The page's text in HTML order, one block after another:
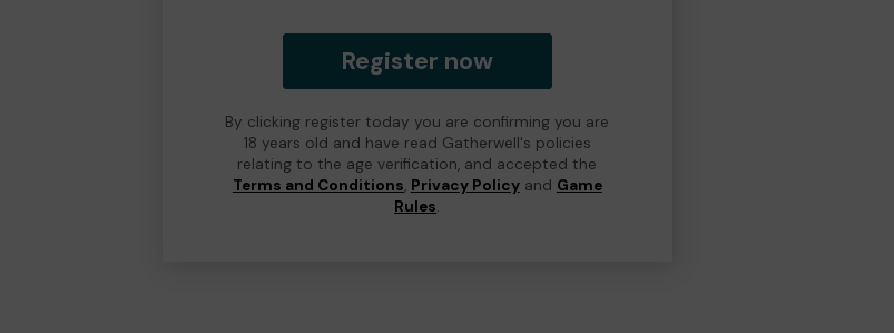
Register now
By clicking register today you are confirming you are
18 years old and have read Gatherwell's policies
relating to the age verification, and accepted the
Terms and Conditions, Privacy Policyand Game
Rules.